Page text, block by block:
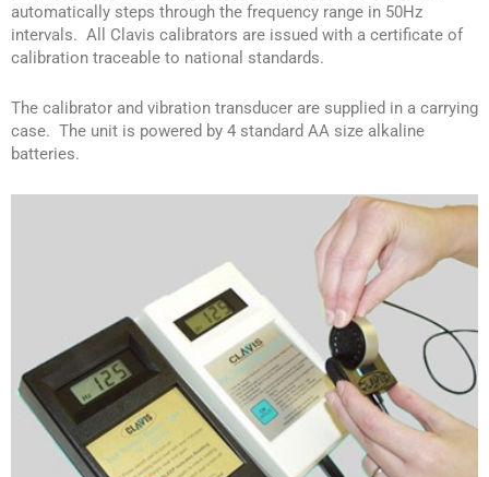
automatically steps through the frequency range in 50Hz
intervals. All Clavis calibrators are issued with a certificate of
calibration traceable to national standards.
The calibrator and vibration transducer are supplied in a carrying
case. The unit is powered by 4 standard AA size alkaline
batteries.